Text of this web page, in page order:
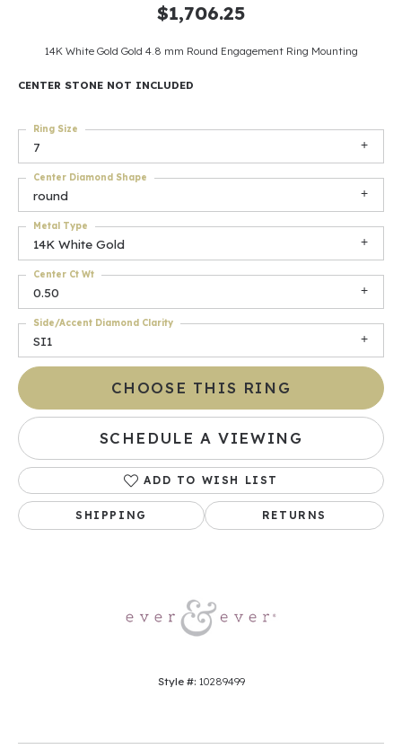
$1,706.25
14K White Gold Gold 4.8 mm Round Engagement Ring Mounting
CENTER STONE NOT INCLUDED
7
Ring Size
round
Center Diamond Shape
14K White Gold
Metal Type
0.50
Center Ct Wt
SI1
Side/Accent Diamond Clarity
CHOOSE THIS RING
SCHEDULE A VIEWING
ADD TO WISH LIST
SHIPPING RETURNS
Style #: 10289499